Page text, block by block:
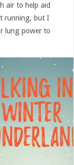
air to help aid
running, but I
lung power to